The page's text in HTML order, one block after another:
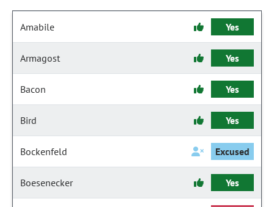
Amabile Yes
Armagost Yes
Bacon Yes
Bird Yes
Bockenfeld Excused
Boesenecker Yes